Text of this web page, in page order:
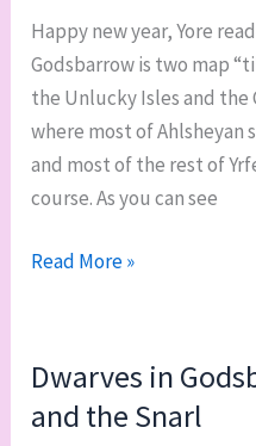
Happy new year, Yore
Godsbarrow is two map
the Unlucky Isles and the
where most of
and most of the rest of
course. As you can see
Godsbarrow’s
overview
and
Read More »
Dwarves in
and the Snarl